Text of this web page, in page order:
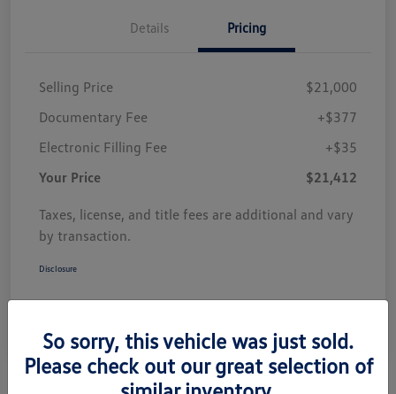
Details Pricing
Selling Price
$21,000
Documentary Fee
+$377
Electronic Filling Fee
+$35
Your Price
$21,412
Taxes, license, and title fees are additional and vary
by transaction.
Disclosure
So sorry, this vehicle was just sold.
Please check out our great selection of